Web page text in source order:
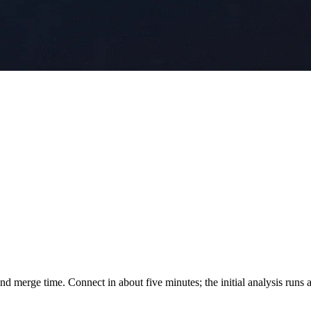
merge time. Connect in about five minutes; the initial analysis runs